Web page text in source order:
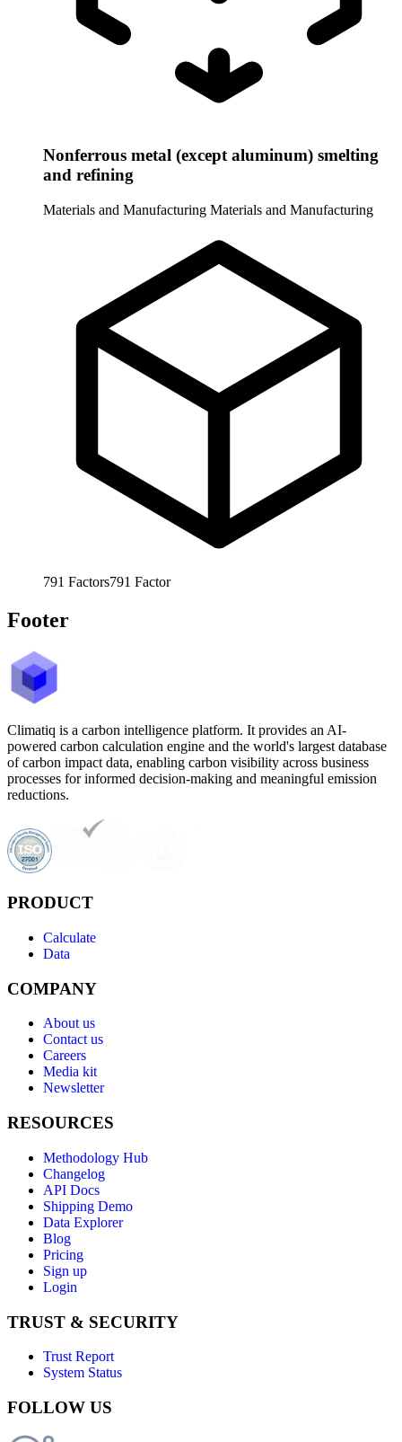
Nonferrous metal (except aluminum) smelting
and refining
Materials and Manufacturing Materials and Manufacturing
791 Factors791 Factor
Footer
Climatiq is a carbon intelligence platform. It provides an AI-
powered carbon calculation engine and the world's largest database
of carbon impact data, enabling carbon visibility across business
processes for informed decision-making and meaningful emission
reductions.
PRODUCT
Calculate
Data
COMPANY
About us
Contact us
Careers
Media kit
Newsletter
RESOURCES
Methodology Hub
Changelog
API Docs
Shipping Demo
Data Explorer
Blog
Pricing
Sign up
Login
TRUST & SECURITY
Trust Report
System Status
FOLLOW US